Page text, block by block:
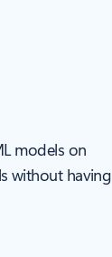
models on
without having